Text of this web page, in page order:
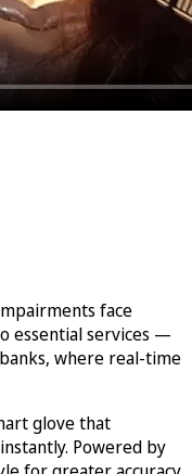
face
essential services —
where real-time
glove that
Powered by